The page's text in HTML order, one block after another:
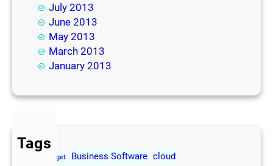
July 2013
June 2013
May 2013
March 2013
January 2013
Tags
Budget Business Software cloud